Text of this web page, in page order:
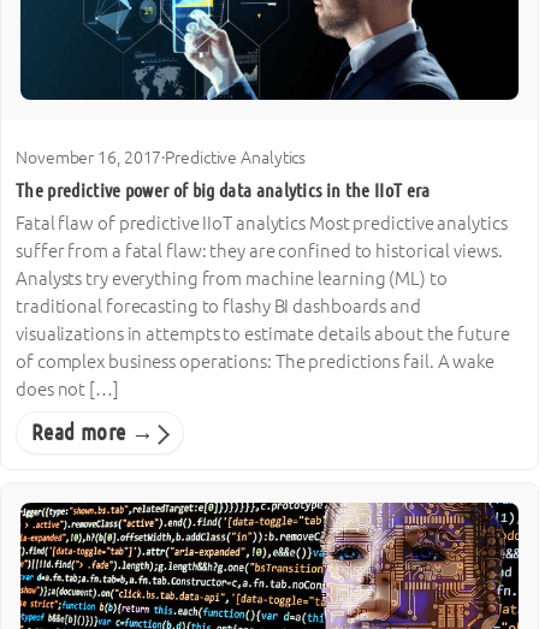
November 16, 2017·Predictive Analytics
The predictive power of big data analytics in the IIoT era
Fatal flaw of predictive IIoT analytics Most predictive analytics
suffer from a fatal flaw: they are confined to historical views.
Analysts try everything from machine learning (ML) to
traditional forecasting to flashy BI dashboards and
visualizations in attempts to estimate details about the future
of complex business operations: The predictions fail. A wake
does not […]
Read more →